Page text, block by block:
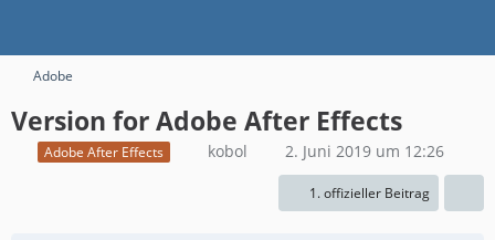
Adobe
Version for Adobe After Effects
Adobe After Effects kobol 2. Juni 2019 um 12:26
1. offizieller Beitrag